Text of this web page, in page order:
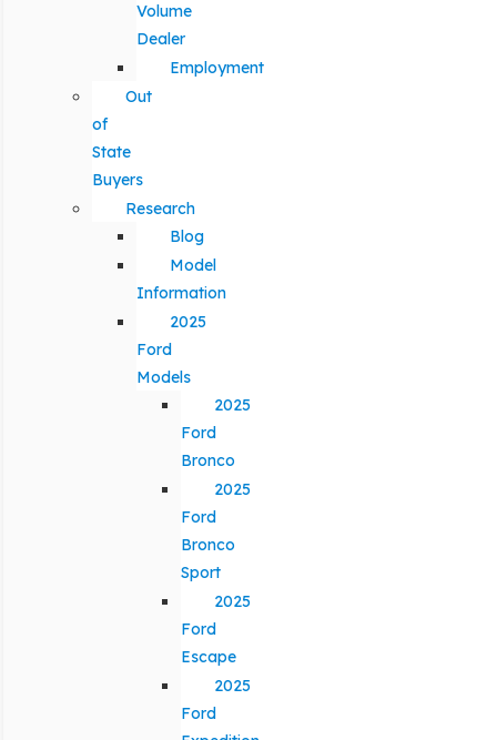
Volume
Dealer
Employment
Out
of
State
Buyers
Research
Blog
Model
Information
2025
Ford
Models
2025
Ford
Bronco
2025
Ford
Bronco
Sport
2025
Ford
Escape
2025
Ford